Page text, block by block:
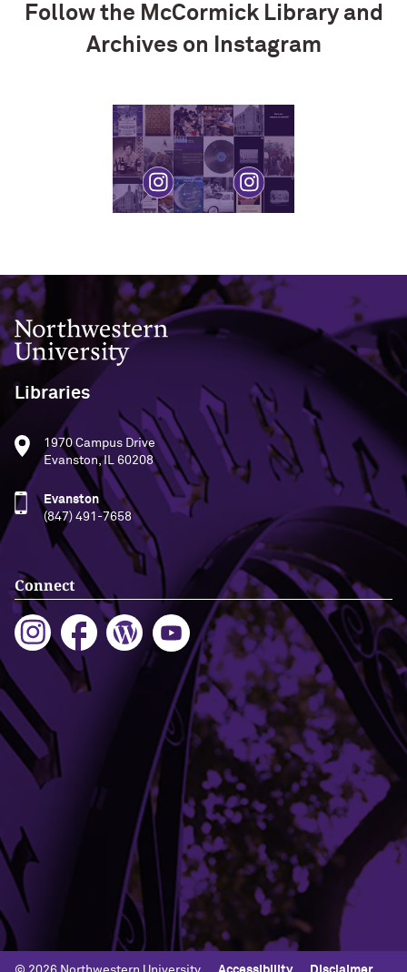
Follow the McCormick Library and
Archives on Instagram
Visit instagramVisit instagram
Northwestern University
Libraries
1970 Campus Drive
Evanston, IL 60208
Evanston
(847) 491-7658
Connect
Building Access
Campus Emergency Information
Careers
Contact Northwestern University
University Policies